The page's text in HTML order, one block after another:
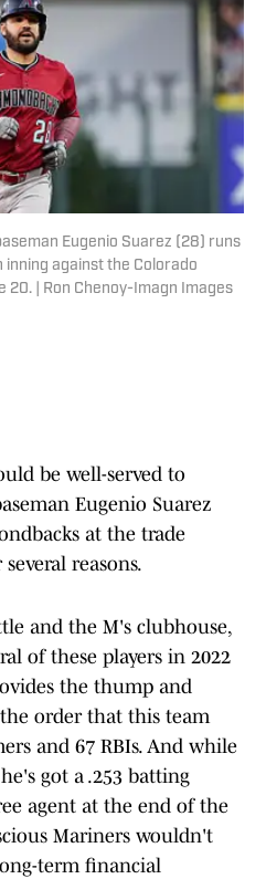
Eugenio Suarez (28) runs
against the Colorado
20. | Ron Chenoy-Imagn Images
be well-served to
Eugenio Suarez
at the trade
reasons.
and the M's clubhouse,
of these players in 2022
the thump and
order that this team
and 67 RBIs. And while
got a .253 batting
agent at the end of the
Mariners wouldn't
term financial